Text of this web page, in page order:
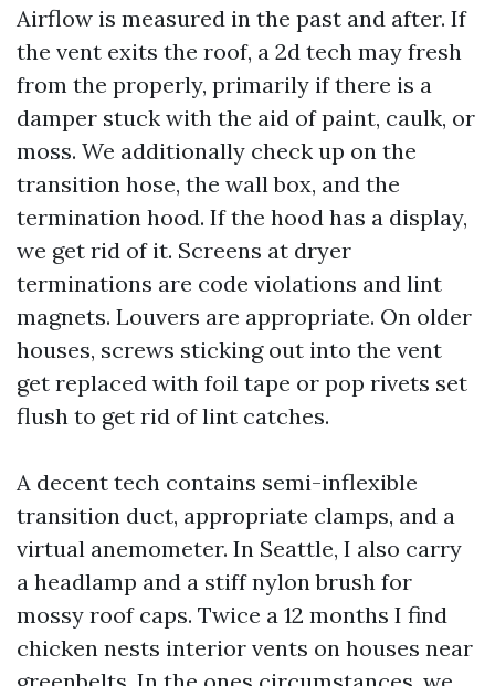
Airflow is measured in the past and after. If
the vent exits the roof, a 2d tech may fresh
from the properly, primarily if there is a
damper stuck with the aid of paint, caulk, or
moss. We additionally check up on the
transition hose, the wall box, and the
termination hood. If the hood has a display,
we get rid of it. Screens at dryer
terminations are code violations and lint
magnets. Louvers are appropriate. On older
houses, screws sticking out into the vent
get replaced with foil tape or pop rivets set
flush to get rid of lint catches.
A decent tech contains semi-inflexible
transition duct, appropriate clamps, and a
virtual anemometer. In Seattle, I also carry
a headlamp and a stiff nylon brush for
mossy roof caps. Twice a 12 months I find
chicken nests interior vents on houses near